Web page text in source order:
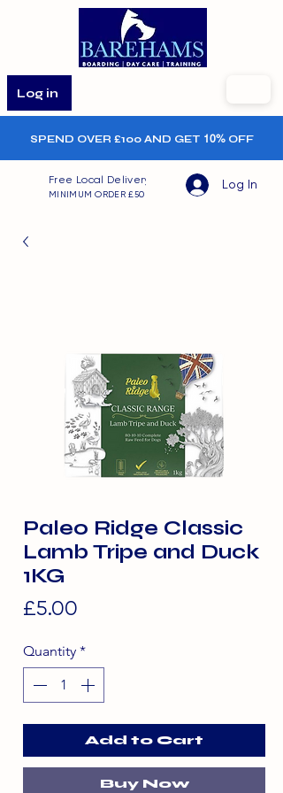
Log in
SPEND OVER £100 AND GET 10%OFF
Free Local Delivery
MINIMUM ORDER £50
Log In
Paleo Ridge Classic
Lamb Tripe and Duck
1KG
£5.00
Quantity *
Add to Cart
Buy Now